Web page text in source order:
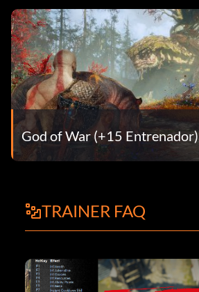
God of War (+15 Entrenador)
TRAINER FAQ